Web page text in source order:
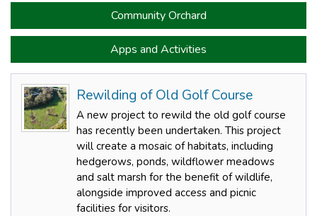
Community Orchard
Apps and Activities
Rewilding of Old Golf Course
A new project to rewild the old golf course
has recently been undertaken. This project
will create a mosaic of habitats, including
hedgerows, ponds, wildflower meadows
and salt marsh for the benefit of wildlife,
alongside improved access and picnic
facilities for visitors.